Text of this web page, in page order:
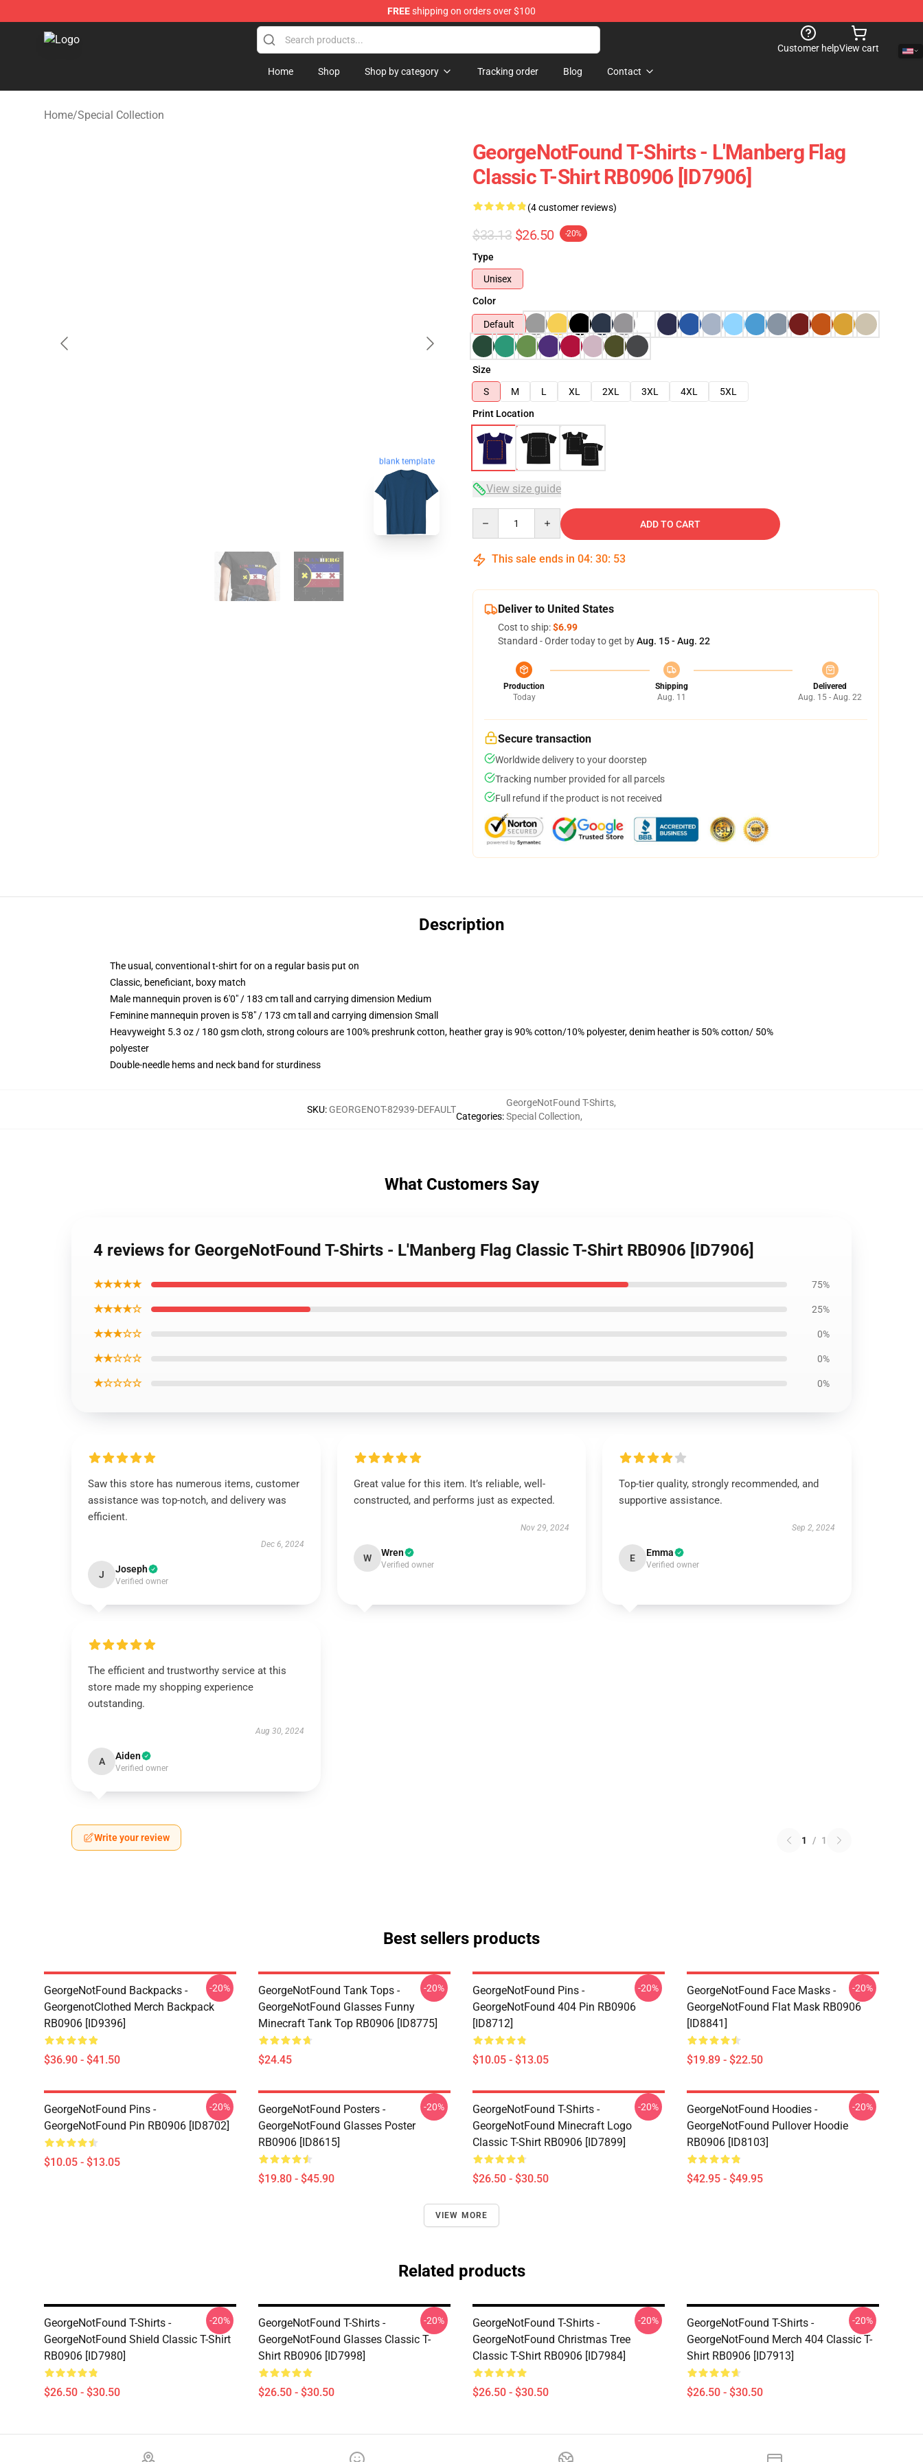
FREEshipping on orders over $100
GeorgeNotFound Store - Official GeorgeNotFound Merchandise Shop
Customer helpView cart
Home Shop Shop by category Tracking order Blog Contact
Home/Special Collection
blank template
GeorgeNotFound T-Shirts - L'Manberg Flag
Classic T-Shirt RB0906 [ID7906]
(4 customer reviews)
$33.13 $26.50 -20%
Type
Unisex
Color
Default
Size
S
M L XL 2XL 3XL 4XL
5XL
Print Location
View size guide
ADD TO CART
This sale ends in 04: 30: 52
Deliver to United States
Cost to ship:$6.99
Standard - Order today to get byAug. 15 - Aug. 22
Production
Today
Shipping
Aug. 11
Delivered
Aug. 15 - Aug. 22
Secure transaction
Worldwide delivery to your doorstep
Tracking number provided for all parcels
Full refund if the product is not received
Description
The usual, conventional t-shirt for on a regular basis put on
Classic, beneficiant, boxy match
Male mannequin proven is 6'0" / 183 cm tall and carrying dimension Medium
Feminine mannequin proven is 5'8" / 173 cm tall and carrying dimension Small
Heavyweight 5.3 oz / 180 gsm cloth, strong colours are 100% preshrunk cotton, heather gray is 90% cotton/10% polyester, denim heather is 50% cotton/ 50%
polyester
Double-needle hems and neck band for sturdiness
SKU: GEORGENOT-82939-DEFAULT
Categories:
GeorgeNotFound T-Shirts,
Special Collection,
What Customers Say
4 reviews for GeorgeNotFound T-Shirts - L'Manberg Flag Classic T-Shirt RB0906 [ID7906]
★★★★★ 75%
★★★★☆ 25%
★★★☆☆ 0%
★★☆☆☆ 0%
★☆☆☆☆ 0%
Saw this store has numerous items, customer
assistance was top-notch, and delivery was
efficient.
Dec 6, 2024
J Joseph
Verified owner
Great value for this item. It’s reliable, well-
constructed, and performs just as expected.
Nov 29, 2024
W Wren
Verified owner
Top-tier quality, strongly recommended, and
supportive assistance.
Sep 2, 2024
E Emma
Verified owner
The efficient and trustworthy service at this
store made my shopping experience
outstanding.
Aug 30, 2024
A Aiden
Verified owner
Write your review 1 / 1
Best sellers products
GeorgeNotFound Backpacks -
GeorgenotClothed Merch Backpack
RB0906 [ID9396]
$36.90 - $41.50
-20%
GeorgeNotFound Tank Tops -
GeorgeNotFound Glasses Funny
Minecraft Tank Top RB0906 [ID8775]
$24.45
-20%
GeorgeNotFound Pins -
GeorgeNotFound 404 Pin RB0906
[ID8712]
$10.05 - $13.05
-20%
GeorgeNotFound Face Masks -
GeorgeNotFound Flat Mask RB0906
[ID8841]
$19.89 - $22.50
-20%
GeorgeNotFound Pins -
GeorgeNotFound Pin RB0906 [ID8702]
$10.05 - $13.05
-20%
GeorgeNotFound Posters -
GeorgeNotFound Glasses Poster
RB0906 [ID8615]
$19.80 - $45.90
-20%
GeorgeNotFound T-Shirts -
GeorgeNotFound Minecraft Logo
Classic T-Shirt RB0906 [ID7899]
$26.50 - $30.50
-20%
GeorgeNotFound Hoodies -
GeorgeNotFound Pullover Hoodie
RB0906 [ID8103]
$42.95 - $49.95
-20%
VIEW MORE
Related products
GeorgeNotFound T-Shirts -
GeorgeNotFound Shield Classic T-Shirt
RB0906 [ID7980]
$26.50 - $30.50
-20%
GeorgeNotFound T-Shirts -
GeorgeNotFound Glasses Classic T-
Shirt RB0906 [ID7998]
$26.50 - $30.50
-20%
GeorgeNotFound T-Shirts -
GeorgeNotFound Christmas Tree
Classic T-Shirt RB0906 [ID7984]
$26.50 - $30.50
-20%
GeorgeNotFound T-Shirts -
GeorgeNotFound Merch 404 Classic T-
Shirt RB0906 [ID7913]
$26.50 - $30.50
-20%